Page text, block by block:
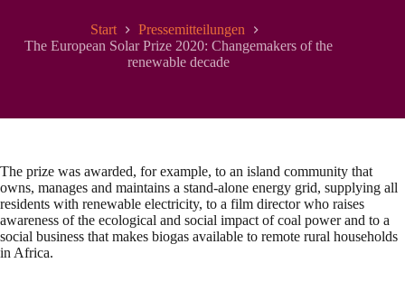
Start
Pressemitteilungen
The European Solar Prize 2020: Changemakers of the
renewable decade
The prize was awarded, for example, to an island community that
owns, manages and maintains a stand-alone energy grid, supplying all
residents with renewable electricity, to a film director who raises
awareness of the ecological and social impact of coal power and to a
social business that makes biogas available to remote rural households
in Africa.